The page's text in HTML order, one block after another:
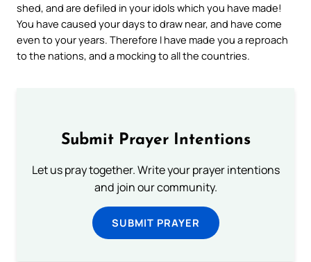
shed, and are defiled in your idols which you have made!
You have caused your days to draw near, and have come
even to your years. Therefore I have made you a reproach
to the nations, and a mocking to all the countries.
Submit Prayer Intentions
Let us pray together. Write your prayer intentions
and join our community.
SUBMIT PRAYER